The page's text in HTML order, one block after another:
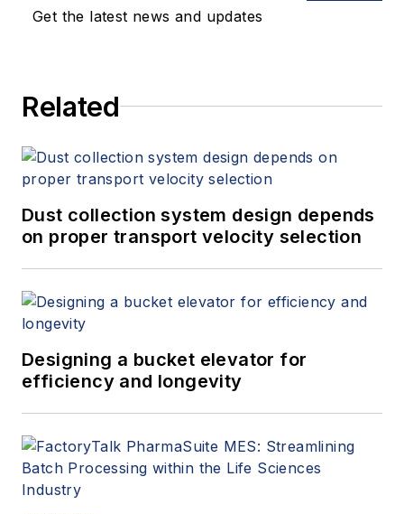
Get the latest news and updates
Related
Dust collection system design depends
on proper transport velocity selection
Designing a bucket elevator for
efficiency and longevity